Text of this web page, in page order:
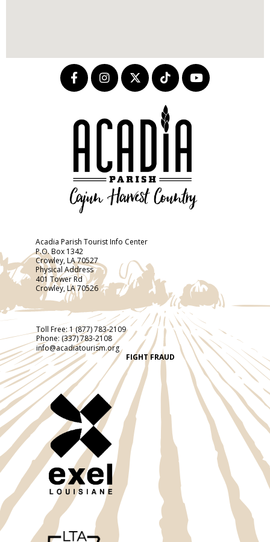
Acadia Parish Tourist Info Center
P.O. Box 1342
Crowley, LA 70527
Physical Address
401 Tower Rd
Crowley, LA 70526
Toll Free:1 (877) 783-2109
Phone: (337) 783-2108
info@acadiatourism.org
FIGHT FRAUD